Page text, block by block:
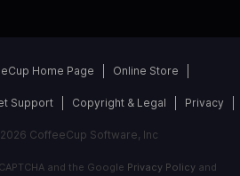
Home Page Online Store
Support Copyright & Legal Privacy
CoffeeCup Software, Inc
and the Google Privacy Policyand